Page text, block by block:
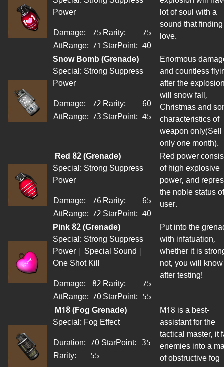
Power
Damage: 75Rarity:
75
AttRange: 71 StarPoint: 40
lot of soul with a
sound that finding
love.
Snow Bomb (Grenade)
Special: Strong Suppress
Power
Damage: 72Rarity:
60
AttRange: 73StarPoint: 45
Enormous
and countless
after the
will snow fall,
Christmas and
characteristics of
weapononly(Sell
only one month).
Red 82 (Grenade)
Special: Strong Suppress
Power
Damage: 76Rarity:
65
AttRange: 72StarPoint: 40
Red power
of high explosive
power, and
the noble status of
user.
Pink 82 (Grenade)
Special: Strong Suppress
Power | Special Sound |
One Shot Kill
Damage: 82Rarity:
75
AttRange: 70StarPoint: 55
Put into the
with infatuation,
whether it is
not, you will know
after testing!
M18 (Fog Grenade)
Special: Fog Effect
Duration: 70 StarPoint: 35
Rarity:
55
M18 is a best-
assistantforthe
tactical master, it
enemies into a
of obstructive fog